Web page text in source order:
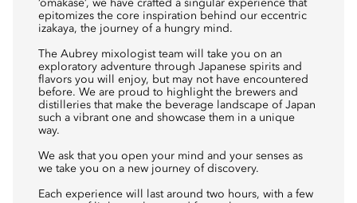
‘omakase’, we have crafted a singular experience that
epitomizes the core inspiration behind our eccentric
izakaya, the journey of a hungry mind.
The Aubrey mixologist team will take you on an
exploratory adventure through Japanese spirits and
flavors you will enjoy, but may not have encountered
before. We are proud to highlight the brewers and
distilleries that make the beverage landscape of Japan
such a vibrant one and showcase them in a unique
way.
We ask that you open your mind and your senses as
we take you on a new journey of discovery.
Each experience will last around two hours, with a few